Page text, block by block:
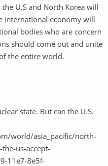
U.S and North Korea will
international economy will
bodies who are concern
should come out and unite
the entire world.
state. But can the U.S.
world/asia_pacific/north-
us-accept-
11e7-8e5f-